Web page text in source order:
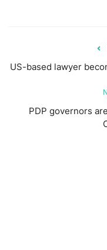
US-based lawyer
PDP governors